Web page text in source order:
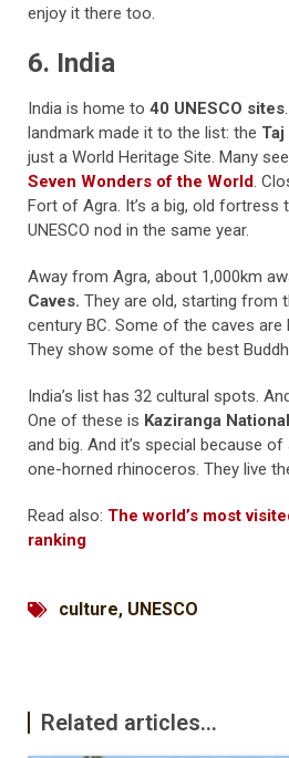
enjoy it there too.
6. India
India is home to 40 UNESCO sites
landmark made it to the list: the
just a World Heritage Site. Many
Seven Wonders of the World.
Fort of Agra. It’s a big, old fortress
UNESCO nod in the same year.
Away from Agra, about 1,000km
Caves. They are old, starting from
century BC. Some of the caves are
They show some of the best
India’s list has 32 cultural spots.
One of these is Kaziranga
and big. And it’s special because
one-horned rhinoceros. They live
Read also: The world’s most
ranking
culture, UNESCO
Related articles...